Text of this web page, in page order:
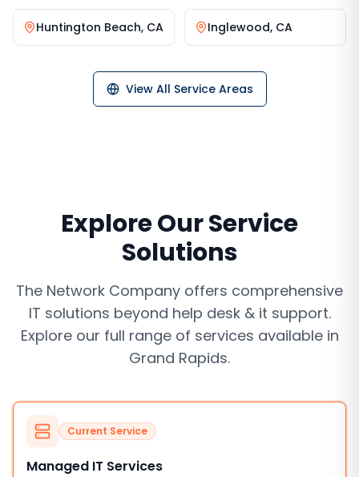
Huntington Beach, CA Inglewood, CA
View All Service Areas
Explore Our Service
Solutions
The Network Company offers comprehensive
IT solutions beyond help desk & it support.
Explore our full range of services available in
Grand Rapids.
Current Service
Managed IT Services